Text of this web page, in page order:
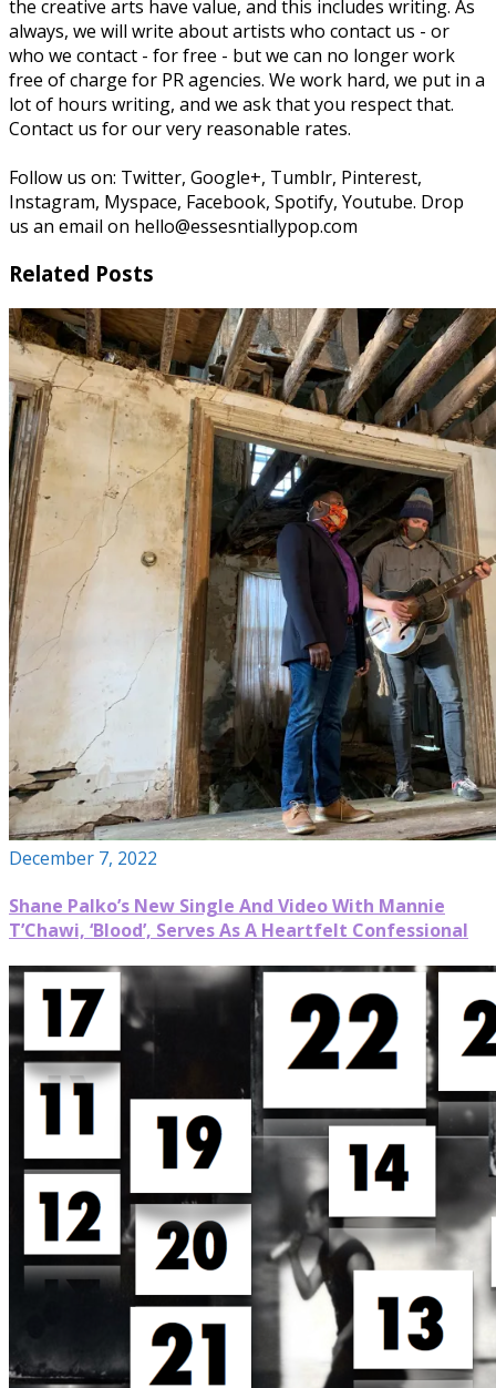
the creative arts have value, and this includes writing. As
always, we will write about artists who contact us - or
who we contact - for free - but we can no longer work
free of charge for PR agencies. We work hard, we put in a
lot of hours writing, and we ask that you respect that.
Contact us for our very reasonable rates.
Follow us on: Twitter, Google+, Tumblr, Pinterest,
Instagram, Myspace, Facebook, Spotify, Youtube. Drop
us an email on hello@essesntiallypop.com
Related Posts
December 7, 2022
Shane Palko’s New Single And Video With Mannie
T’Chawi, ‘Blood’, Serves As A Heartfelt Confessional